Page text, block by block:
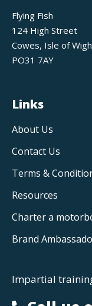
Flying Fish
124 High Street
Cowes, Isle of
PO31 7AY
Links
About Us
Contact Us
Terms &
Resources
Charter a
Brand
Impartial